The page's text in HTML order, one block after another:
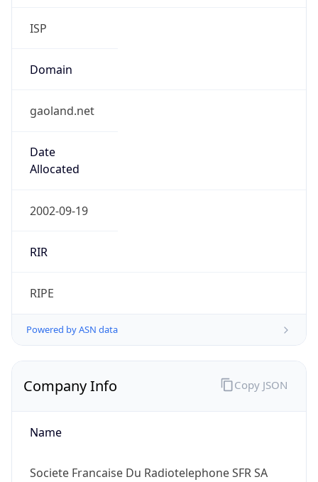
ISP
Domain
gaoland.net
Date
Allocated
2002-09-19
RIR
RIPE
Powered by ASN data
Company Info
Name
Societe Francaise Du Radiotelephone SFR SA
Copy JSON